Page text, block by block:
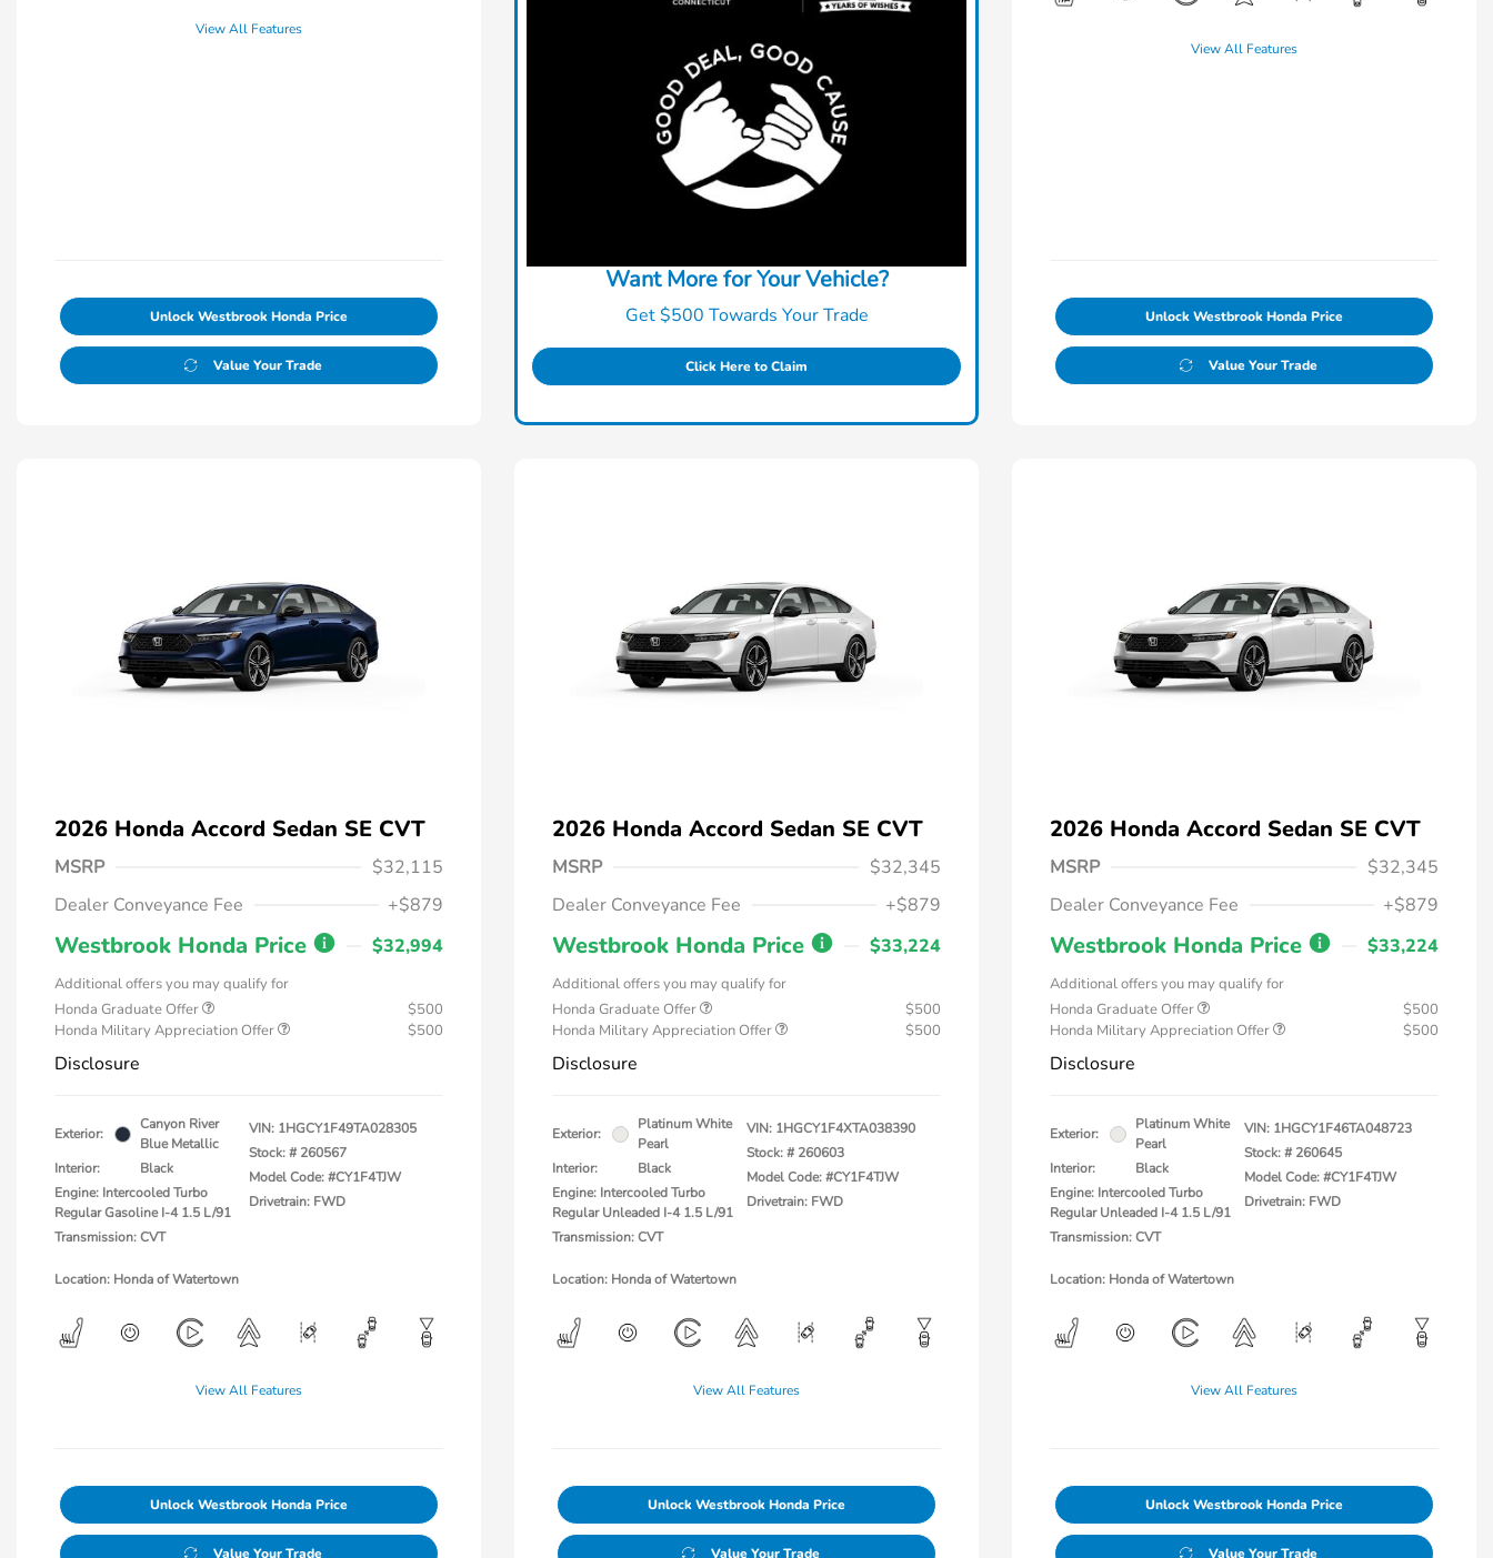
View All Features
Unlock Westbrook Honda Price
Value Your Trade
Want More for Your Vehicle?
Get $500 Towards Your Trade
Click Here to Claim
View All Features
Unlock Westbrook Honda Price
Value Your Trade
2026 Honda Accord Sedan SE CVT
MSRP
$32,115
Dealer Conveyance Fee
+$879
Westbrook Honda Price $32,994
Additional offers you may qualify for
Honda Graduate Offer
$500
Honda Military Appreciation Offer
$500
Disclosure
Exterior:
Canyon River
Blue Metallic
Interior:
Black
Engine: Intercooled Turbo
Regular Gasoline I-4 1.5 L/91
Transmission: CVT
VIN: 1HGCY1F49TA028305
Stock: # 260567
Model Code: #CY1F4TJW
Drivetrain: FWD
Location: Honda of Watertown
View All Features
Unlock Westbrook Honda Price
Value Your Trade
2026 Honda Accord Sedan SE CVT
MSRP
$32,345
Dealer Conveyance Fee
+$879
Westbrook Honda Price $33,224
Additional offers you may qualify for
Honda Graduate Offer
$500
Honda Military Appreciation Offer
$500
Disclosure
Exterior:
Platinum White
Pearl
Interior:
Black
Engine: Intercooled Turbo
Regular Unleaded I-4 1.5 L/91
Transmission: CVT
VIN: 1HGCY1F4XTA038390
Stock: # 260603
Model Code: #CY1F4TJW
Drivetrain: FWD
Location: Honda of Watertown
View All Features
Unlock Westbrook Honda Price
Value Your Trade
2026 Honda Accord Sedan SE CVT
MSRP
$32,345
Dealer Conveyance Fee
+$879
Westbrook Honda Price $33,224
Additional offers you may qualify for
Honda Graduate Offer
$500
Honda Military Appreciation Offer
$500
Disclosure
Exterior:
Platinum White
Pearl
Interior:
Black
Engine: Intercooled Turbo
Regular Unleaded I-4 1.5 L/91
Transmission: CVT
VIN: 1HGCY1F46TA048723
Stock: # 260645
Model Code: #CY1F4TJW
Drivetrain: FWD
Location: Honda of Watertown
View All Features
Unlock Westbrook Honda Price
Value Your Trade